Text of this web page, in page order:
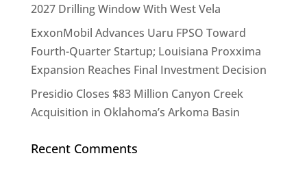
2027 Drilling Window With West Vela
ExxonMobil Advances Uaru FPSO Toward
Fourth-Quarter Startup; Louisiana Proxxima
Expansion Reaches Final Investment Decision
Presidio Closes $83 Million Canyon Creek
Acquisition in Oklahoma’s Arkoma Basin
Recent Comments